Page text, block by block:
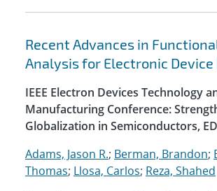
Recent Advances in
Analysis for Electronic Device
IEEE Electron Devices Technology
Manufacturing Conference:
Globalization in Semiconductors,
Adams, Jason R.; Berman, Brandon;
Thomas; Llosa, Carlos; Reza, Shahed